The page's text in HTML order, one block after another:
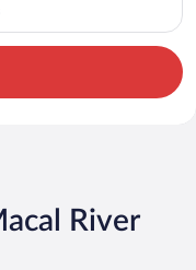
River